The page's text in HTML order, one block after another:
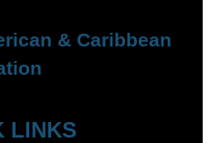
& Caribbean
LINKS